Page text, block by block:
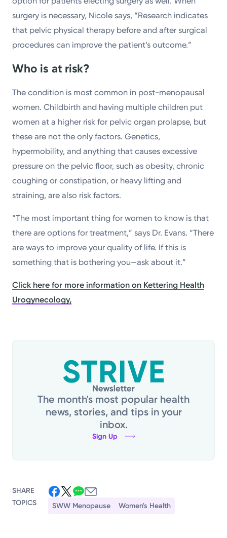
surgery is necessary, Nicole says, “Research indicates
that pelvic physical therapy before and after surgical
procedures can improve the patient’s outcome.”
Who is at risk?
The condition is most common in post-menopausal
women. Childbirth and having multiple children put
women at a higher risk for pelvic organ prolapse, but
these are not the only factors. Genetics,
hypermobility, and anything that causes excessive
pressure on the pelvic floor, such as obesity, chronic
coughing or constipation, or heavy lifting and
straining, are also risk factors.
“The most important thing for women to know is that
there are options for treatment,” says Dr. Evans. “There
are ways to improve your quality of life. If this is
something that is bothering you—ask about it.”
Click here for more information on Kettering Health
Urogynecology,
The month's most popular health
news, stories, and tips in your
inbox.
Sign Up
SHARE
TOPICS
SWW Menopause Women's Health